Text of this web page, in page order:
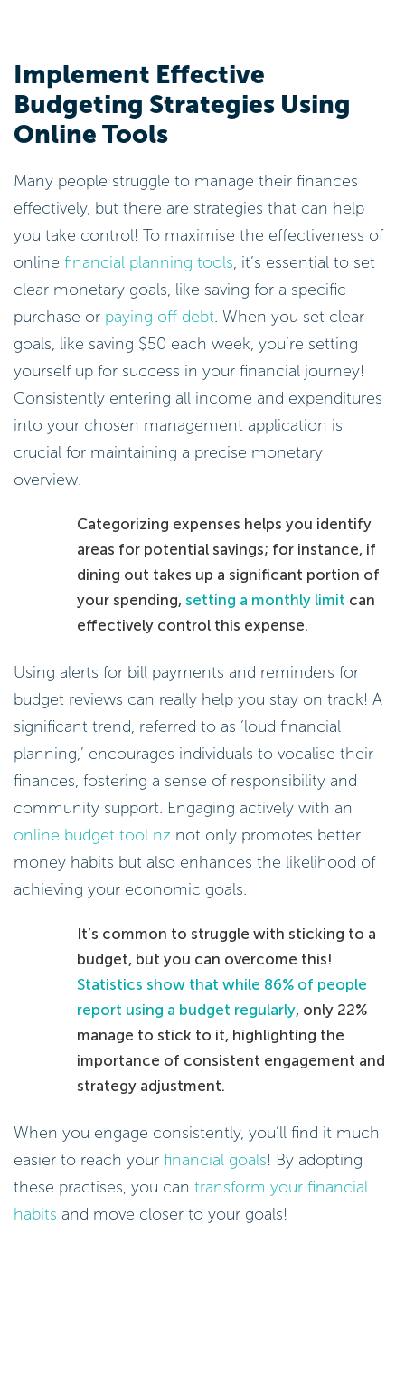
Implement Effective
Budgeting Strategies Using
Online Tools
Many people struggle to manage their finances
effectively, but there are strategies that can help
you take control! To maximise the effectiveness of
online financial planning tools, it’s essential to set
clear monetary goals, like saving for a specific
purchase or paying off debt. When you set clear
goals, like saving $50 each week, you’re setting
yourself up for success in your financial journey!
Consistently entering all income and expenditures
into your chosen management application is
crucial for maintaining a precise monetary
overview.
Categorizing expenses helps you identify
areas for potential savings; for instance, if
dining out takes up a significant portion of
your spending, setting a monthly limit can
effectively control this expense.
Using alerts for bill payments and reminders for
budget reviews can really help you stay on track! A
significant trend, referred to as ‘loud financial
planning,’ encourages individuals to vocalise their
finances, fostering a sense of responsibility and
community support. Engaging actively with an
online budget tool nz not only promotes better
money habits but also enhances the likelihood of
achieving your economic goals.
It’s common to struggle with sticking to a
budget, but you can overcome this!
Statistics show that while 86% of people
report using a budget regularly, only 22%
manage to stick to it, highlighting the
importance of consistent engagement and
strategy adjustment.
When you engage consistently, you’ll find it much
easier to reach your financial goals! By adopting
these practises, you can transform your financial
habits and move closer to your goals!